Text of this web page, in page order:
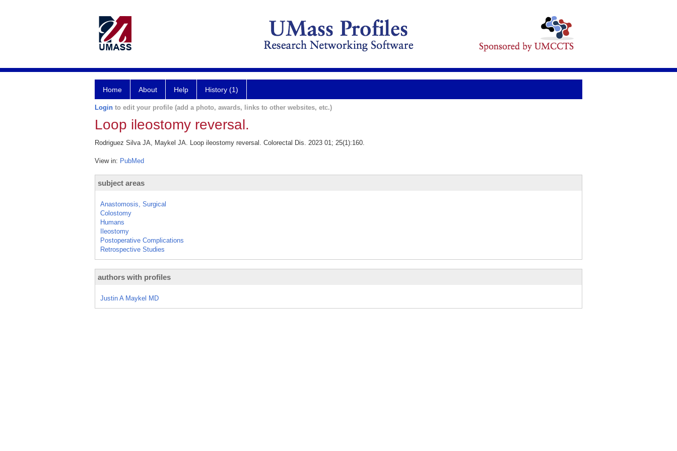
Home About Help History (1)
Login to edit your profile (add a photo, awards, links to other websites, etc.)
Loop ileostomy reversal.
Rodriguez Silva JA, Maykel JA. Loop ileostomy reversal. Colorectal Dis. 2023 01; 25(1):160.
View in: PubMed
subject areas
Anastomosis, Surgical
Colostomy
Humans
Ileostomy
Postoperative Complications
Retrospective Studies
authors with profiles
Justin A Maykel MD